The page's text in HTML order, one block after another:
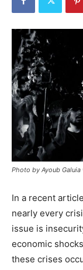
Photo by Ayoub Galuia
In a recent
nearly every
issue is
economic
these crises